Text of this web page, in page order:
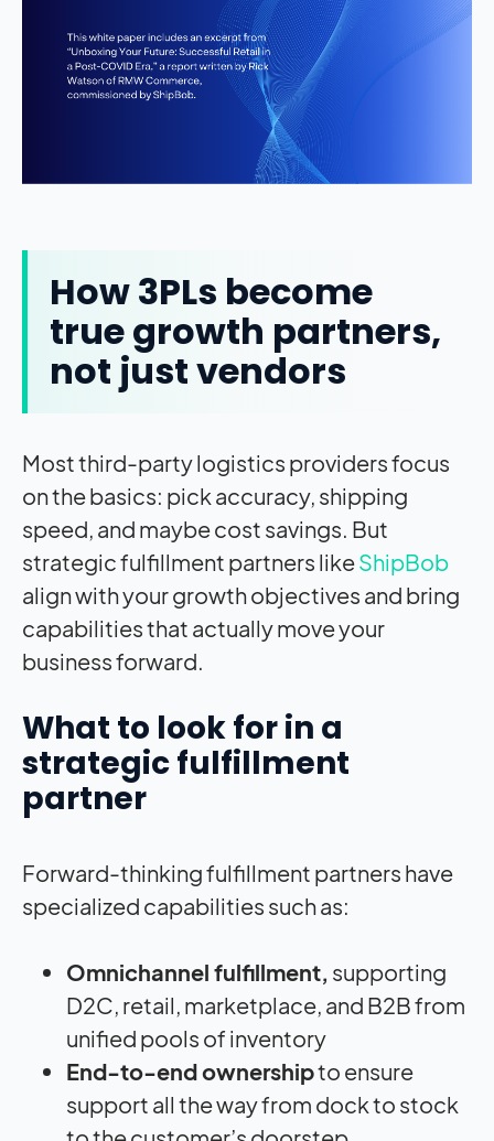
How 3PLs become
true growth partners,
not just vendors
Most third-party logistics providers focus
on the basics: pick accuracy, shipping
speed, and maybe cost savings. But
strategic fulfillment partners likeShipBob
align with your growth objectives and bring
capabilities that actually move your
business forward.
What to look for in a
strategic fulfillment
partner
Forward-thinking fulfillment partners have
specialized capabilities such as:
Omnichannel fulfillment, supporting
D2C, retail, marketplace, and B2B from
unified pools of inventory
End-to-end ownershipto ensure
support all the way from dock to stock